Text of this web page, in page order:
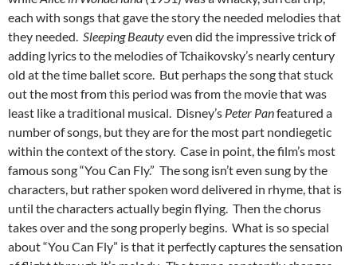
each with songs that gave the story the needed melodies that
they needed. Sleeping Beautyeven did the impressive trick of
adding lyrics to the melodies of Tchaikovsky’s nearly century
old at the time ballet score. But perhaps the song that stuck
out the most from this period was from the movie that was
least like a traditional musical. Disney’s Peter Panfeatured a
number of songs, but they are for the most part nondiegetic
within the context of the story. Case in point, the film’s most
famous song “You Can Fly.” The song isn’t even sung by the
characters, but rather spoken word delivered in rhyme, that is
until the characters actually begin flying. Then the chorus
takes over and the song properly begins. What is so special
about “You Can Fly” is that it perfectly captures the sensation